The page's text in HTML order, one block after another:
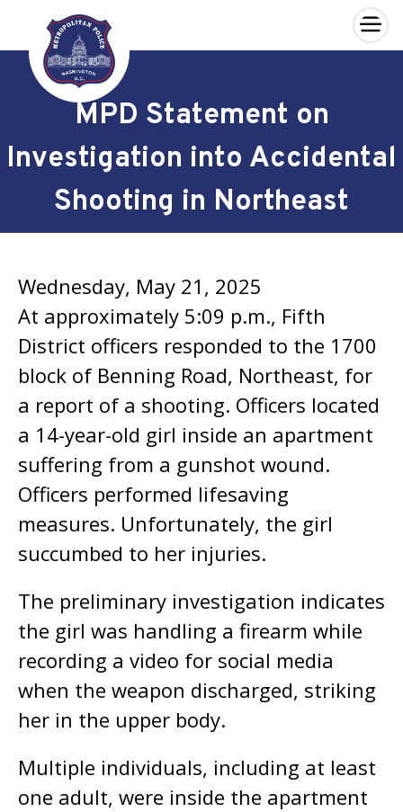
Skip to main content
×
MPD Statement on
Investigation into Accidental
Shooting in Northeast
Wednesday, May 21, 2025
At approximately 5:09 p.m., Fifth
District officers responded to the 1700
block of Benning Road, Northeast, for
a report of a shooting. Officers located
a 14-year-old girl inside an apartment
suffering from a gunshot wound.
Officers performed lifesaving
measures. Unfortunately, the girl
succumbed to her injuries.
The preliminary investigation indicates
the girl was handling a firearm while
recording a video for social media
when the weapon discharged, striking
her in the upper body.
Multiple individuals, including at least
one adult, were inside the apartment